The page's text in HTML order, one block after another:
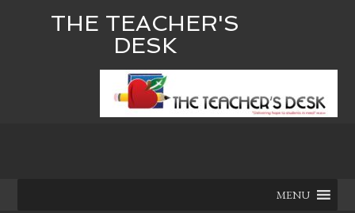
THE TEACHER'S
DESK
MENU